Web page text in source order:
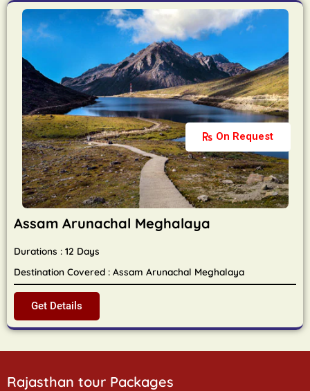
On Request
Assam Arunachal Meghalaya
Durations : 12 Days
Destination Covered : Assam Arunachal Meghalaya
Get Details
Rajasthan tour Packages